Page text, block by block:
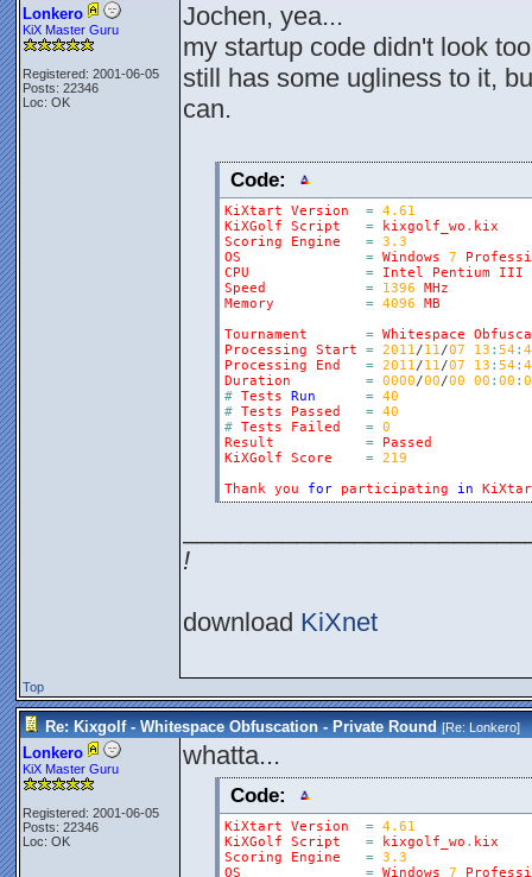
Lonkero
KiX Master Guru
Registered: 2001-06-05
Posts: 22346
Loc: OK
Jochen, yea...
my startup code didn't look
still has some ugliness to it,
can.
Code:
KiXtart Version = 4.61
KiXGolf
Script = kixgolf_wo . kix
Scoring
Engine = 3.3
OS
= Windows 7
CPU
= Intel Pentium
III
Speed
= 1396
MHz
Memory
= 4096
MB
Tournament
= Whitespace
Processing
Start = 2011/11/07 13 : 54:
Processing
End = 2011/11/07 13 : 54:
Duration
= 0000/00/00 00 : 00 :
# Tests Run = 40
# Tests Passed = 40
# Tests Failed = 0
Result
=
Passed
KiXGolf
Score = 219
Thank you for participating in
!
download KiXnet
Top
Re: Kixgolf - Whitespace Obfuscation - Private Round [Re:Lonkero]
Lonkero
KiX Master Guru
Registered: 2001-06-05
Posts: 22346
Loc: OK
whatta...
Code:
KiXtart Version = 4.61
KiXGolf
Script = kixgolf_wo . kix
Scoring
Engine = 3.3
OS
= Windows 7